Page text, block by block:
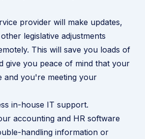
provider will make updates,
legislative adjustments
This will save you loads of
give you peace of mind that your
and you're meeting your
in-house IT support.
accounting and HR software
handling information or